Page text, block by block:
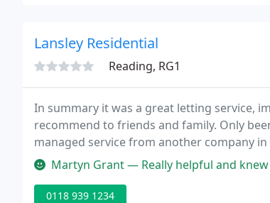
Lansley Residential
Reading, RG1
In summary it was a great letting service,
recommend to friends and family. Only
managed service from another company
and kept us in the loop about the property.
Martyn Grant — Really helpful and knew the
0118 939 1234